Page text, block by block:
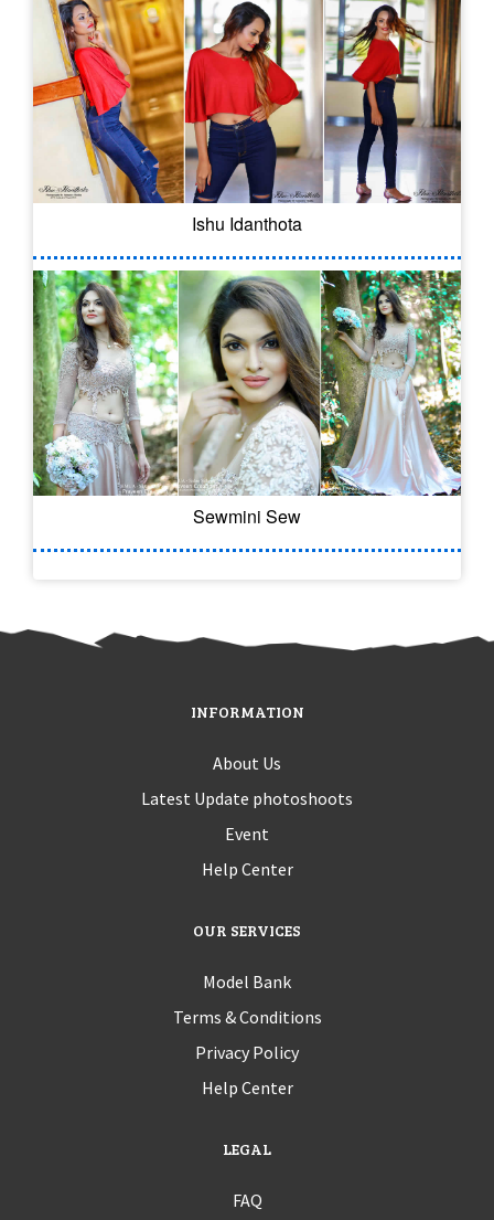
Ishu Idanthota
Sewmini Sew
INFORMATION
About Us
Latest Update photoshoots
Event
Help Center
OUR SERVICES
Model Bank
Terms & Conditions
Privacy Policy
Help Center
LEGAL
FAQ